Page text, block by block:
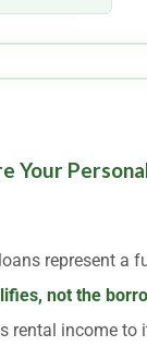
Your
represent a
not the
rental income